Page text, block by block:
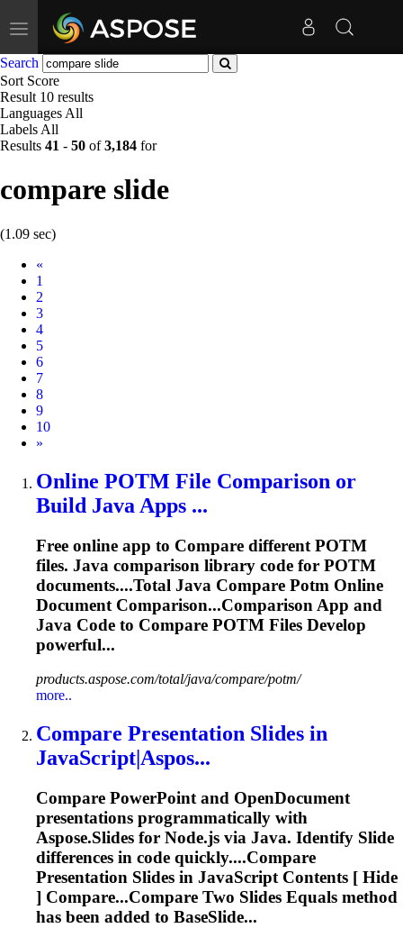
Toggle
navigation
Search
Sort Score
Result 10 results
Languages All
Labels All
Results 41 - 50 of3,184 for
compare slide
(1.09 sec)
«
1
2
3
4
5
6
7
8
9
10
Next
»
Online POTM File Comparison or
Build Java Apps ...
Free online app to Compare different POTM
files. Java comparison library code for POTM
documents....Total Java Compare Potm Online
Document Comparison...Comparison App and
Java Code to Compare POTM Files Develop
powerful...
products.aspose.com/total/java/compare/potm/
more..
Compare Presentation Slides in
JavaScript|Aspos...
Compare PowerPoint and OpenDocument
presentations programmatically with
Aspose.Slides for Node.js via Java. Identify Slide
differences in code quickly....Compare
Presentation Slides in JavaScript Contents [ Hide
] Compare...Compare Two Slides Equals method
has been added to BaseSlide...